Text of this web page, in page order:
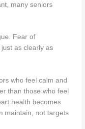
many seniors
Fear of
as clearly as
who feel calm and
than those who feel
health becomes
maintain, not targets